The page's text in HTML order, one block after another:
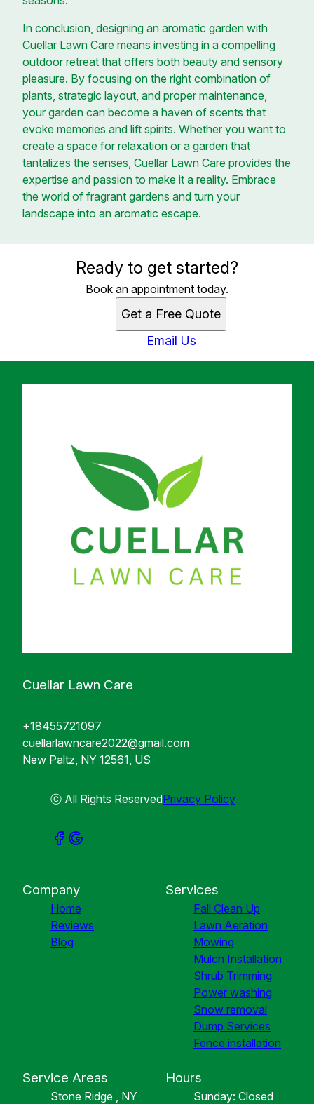
In conclusion, designing an aromatic garden with
Cuellar Lawn Care means investing in a compelling
outdoor retreat that offers both beauty and sensory
pleasure. By focusing on the right combination of
plants, strategic layout, and proper maintenance,
your garden can become a haven of scents that
evoke memories and lift spirits. Whether you want to
create a space for relaxation or a garden that
tantalizes the senses, Cuellar Lawn Care provides the
expertise and passion to make it a reality. Embrace
the world of fragrant gardens and turn your
landscape into an aromatic escape.
Ready to get started?
Book an appointment today.
Get a Free Quote
Email Us
Cuellar Lawn Care
+18455721097
cuellarlawncare2022@gmail.com
New Paltz, NY 12561, US
ⓒ All Rights ReservedPrivacy Policy
Company
Home
Reviews
Blog
Services
Fall Clean Up
Lawn Aeration
Mowing
Mulch Installation
Shrub Trimming
Power washing
Snow removal
Dump Services
Fence installation
Service Areas
Stone Ridge , NY
Hours
Sunday: Closed